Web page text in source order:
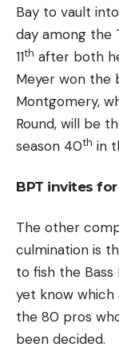
Bay to vault
day among the
11th after both
Meyer won the
Montgomery,
Round, will be
season 40th in
BPT invites
The other
culmination is
to fish the Bass
yet know
the 80 pros
been decided.